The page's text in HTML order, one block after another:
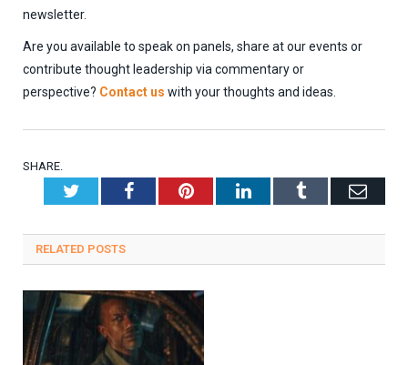
newsletter.
Are you available to speak on panels, share at our events or
contribute thought leadership via commentary or
perspective? Contact us with your thoughts and ideas.
SHARE.
TwitterFacebookPinterestLinkedInTumblr
RELATED POSTS